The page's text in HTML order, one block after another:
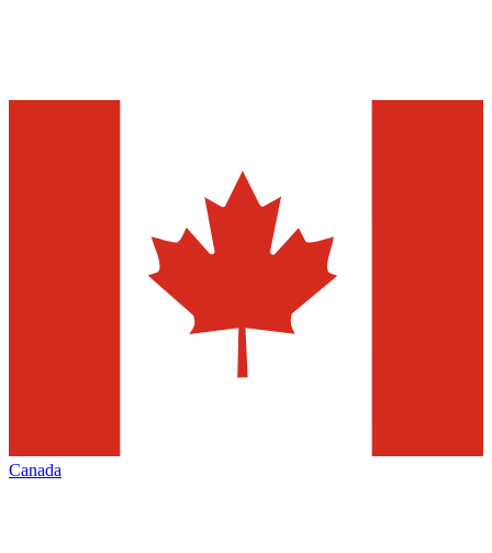
Canada